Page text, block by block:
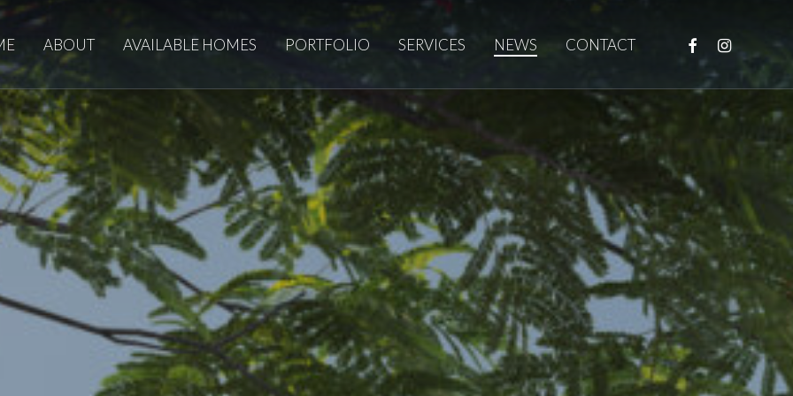
ABOUT AVAILABLE HOMES PORTFOLIO SERVICES NEWS CONTACT FACEBOOKINSTAGRAM